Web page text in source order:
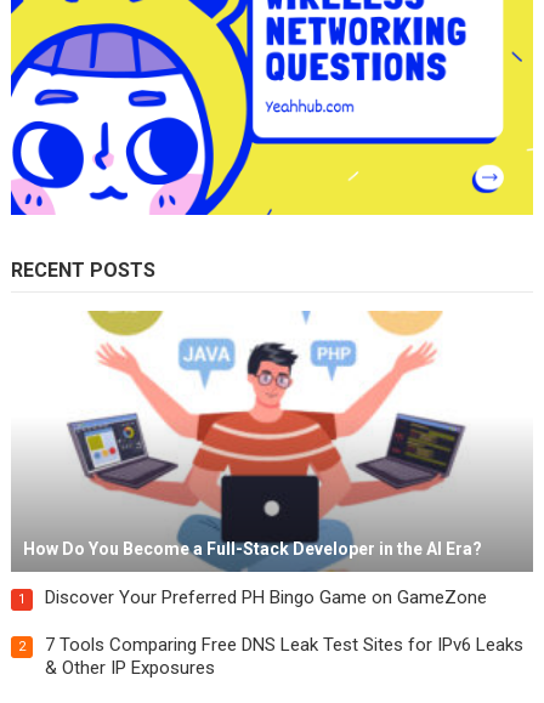
RECENT POSTS
How Do You Become a Full-Stack Developer in the AI Era?
1 Discover Your Preferred PH Bingo Game on GameZone
2
7 Tools Comparing Free DNS Leak Test Sites for IPv6 Leaks
& Other IP Exposures